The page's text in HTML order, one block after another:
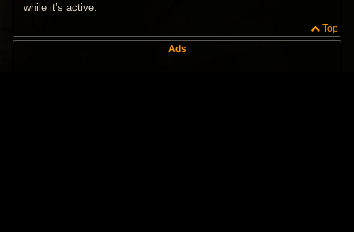
while it’s active.
Top
Ads